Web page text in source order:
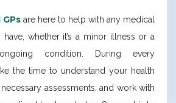
are here to help with any medical
whether it’s a minor illness or a
condition. During every
the time to understand your health
assessments, and work with